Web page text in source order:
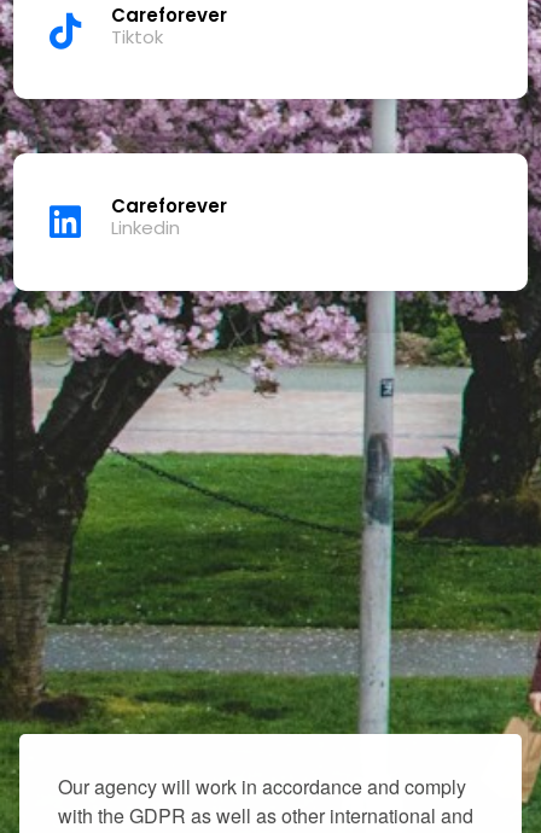
Our agency will work in accordance and comply
with the GDPR as well as other international and
Careforever
Tiktok
Careforever
Linkedin